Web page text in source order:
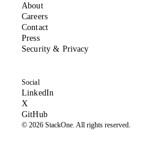
About
Careers(opens in new tab)
Contact
Press
Security & Privacy(opens in new tab)
Social
LinkedIn
X(formerly Twitter, opens in new tab)
GitHub(opens in new tab)
© 2026 StackOne. All rights reserved.